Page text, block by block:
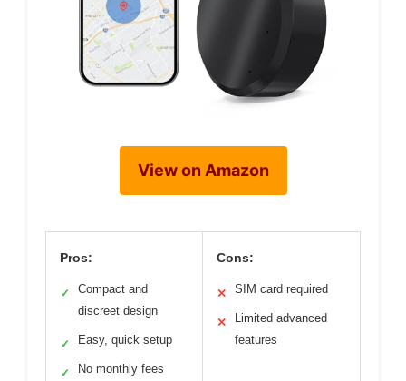
View on Amazon
Pros:
✓
Compact and
discreet design
✓ Easy, quick setup
✓ No monthly fees
Cons:
✕ SIM card required
✕
Limited advanced
features